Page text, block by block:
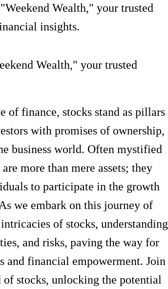
Wealth," your trusted
insights.
Wealth," your trusted
of finance, stocks stand as pillars
with promises of ownership,
business world. Often mystified
more than mere assets; they
to participate in the growth
we embark on this journey of
of stocks, understanding
and risks, paving the way for
and financial empowerment. Join
stocks, unlocking the potential